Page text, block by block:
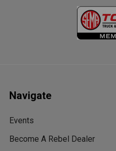
Navigate
Events
Become A Rebel Dealer